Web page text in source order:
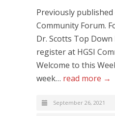
Previously published
Community Forum.
Dr. Scotts Top Down
register at HGSI
Welcome to this
week… read more →
September 26, 2021